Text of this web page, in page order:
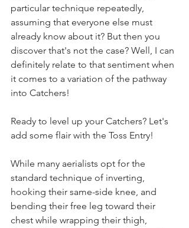
particular technique repeatedly,
assuming that everyone else must
already know about it? But then you
discover that's not the case? Well, I can
definitely relate to that sentiment when
it comes to a variation of the pathway
into Catchers!
Ready to level up your Catchers? Let's
add some flair with the Toss Entry!
While many aerialists opt for the
standard technique of inverting,
hooking their same-side knee, and
bending their free leg toward their
chest while wrapping their thigh,